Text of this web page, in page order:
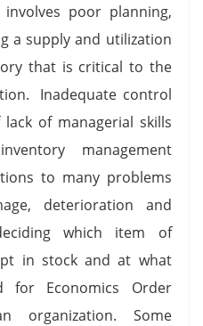
poor planning,
a supply and utilization
that is critical to the
Inadequate control
of managerial skills
management
to many problems
deterioration and
which item of
in stock and at what
for Economics Order
organization. Some